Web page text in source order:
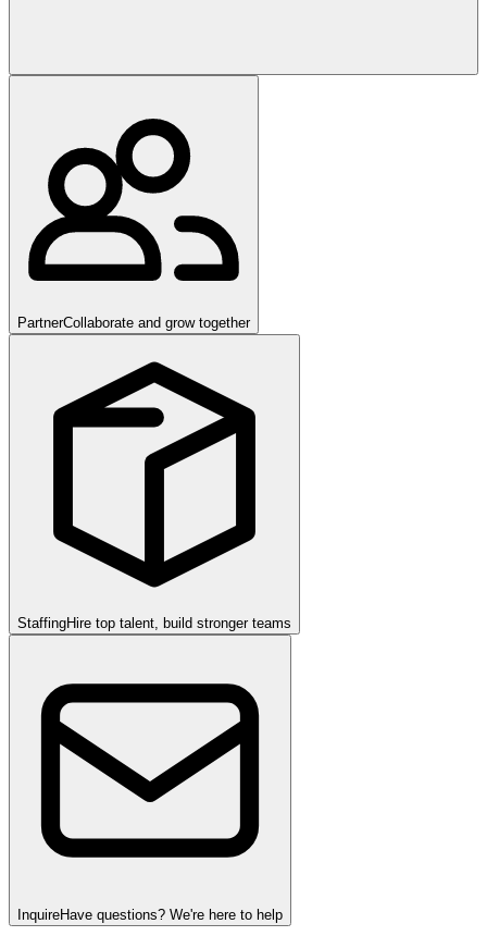
PartnerCollaborate and grow together
StaffingHire top talent, build stronger teams
InquireHave questions? We're here to help